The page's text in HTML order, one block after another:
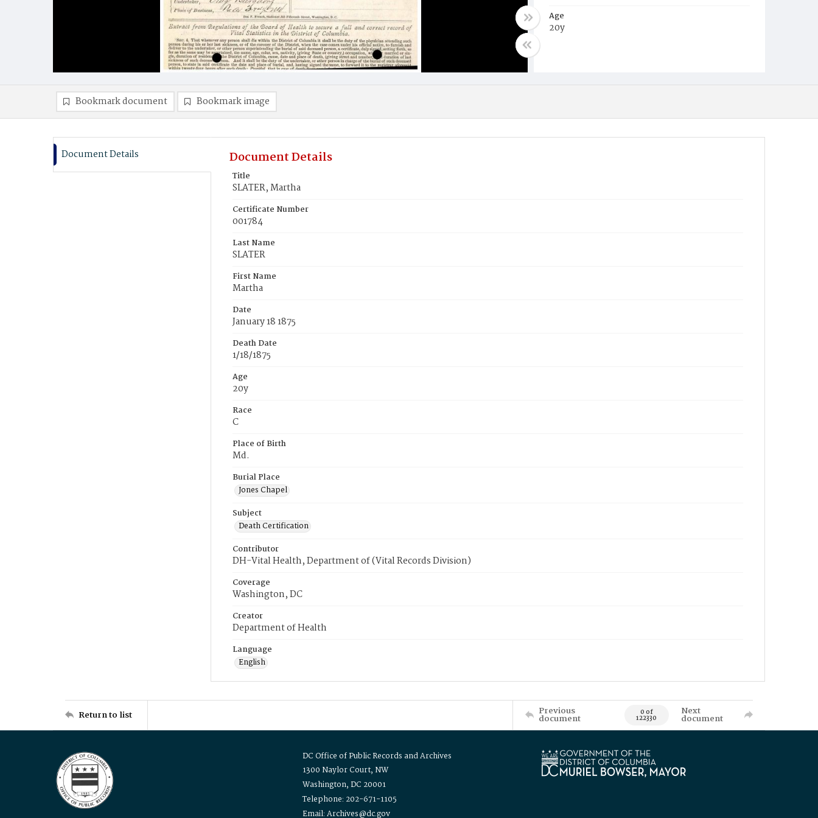
Age
20y
Bookmark document Bookmark image
Document Details Document Details
Title
SLATER, Martha
Certificate Number
001784
Last Name
SLATER
First Name
Martha
Date
January 18 1875
Death Date
1/18/1875
Age
20y
Race
C
Place of Birth
Md.
Burial Place
Jones Chapel
Subject
Death Certification
Contributor
DH-Vital Health, Department of (Vital Records Division)
Coverage
Washington, DC
Creator
Department of Health
Language
English
Return to list Previous
document 0 of
122330
Next
document
DC Office of Public Records and Archives
1300 Naylor Court, NW
Washington, DC 20001
Telephone: 202-671-1105
Email: Archives@dc.gov